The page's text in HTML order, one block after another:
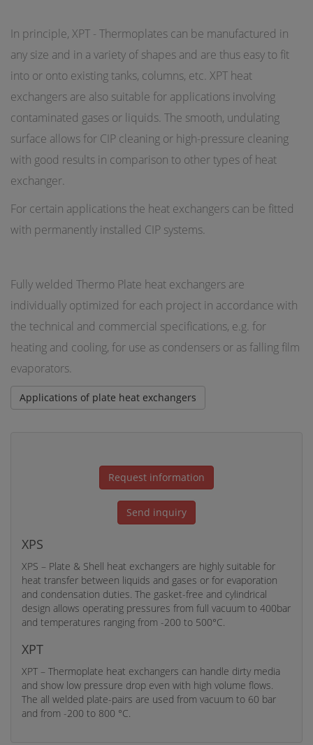
In principle, XPT - Thermoplates can be manufactured in
any size and in a variety of shapes and are thus easy to fit
into or onto existing tanks, columns, etc. XPT heat
exchangers are also suitable for applications involving
contaminated gases or liquids. The smooth, undulating
surface allows for CIP cleaning or high-pressure cleaning
with good results in comparison to other types of heat
exchanger.
For certain applications the heat exchangers can be fitted
with permanently installed CIP systems.
Fully welded Thermo Plate heat exchangers are
individually optimized for each project in accordance with
the technical and commercial specifications, e.g. for
heating and cooling, for use as condensers or as falling film
evaporators.
Applications of plate heat exchangers
Request information
Send inquiry
XPS
XPS – Plate & Shell heat exchangers are highly suitable for
heat transfer between liquids and gases or for evaporation
and condensation duties. The gasket-free and cylindrical
design allows operating pressures from full vacuum to 400bar
and temperatures ranging from -200 to 500°C.
XPT
XPT – Thermoplate heat exchangers can handle dirty media
and show low pressure drop even with high volume flows.
The all welded plate-pairs are used from vacuum to 60 bar
and from -200 to 800 °C.